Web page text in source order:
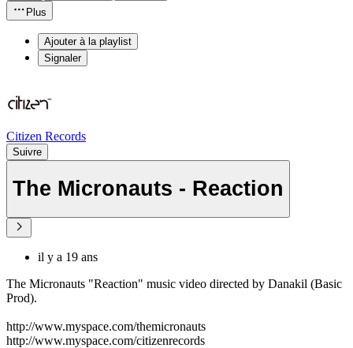
Plus
Ajouter à la playlist
Signaler
Citizen Records
Suivre
The Micronauts - Reaction
il y a 19 ans
The Micronauts "Reaction" music video directed by Danakil (Basic
Prod).
http://www.myspace.com/themicronauts
http://www.myspace.com/citizenrecords